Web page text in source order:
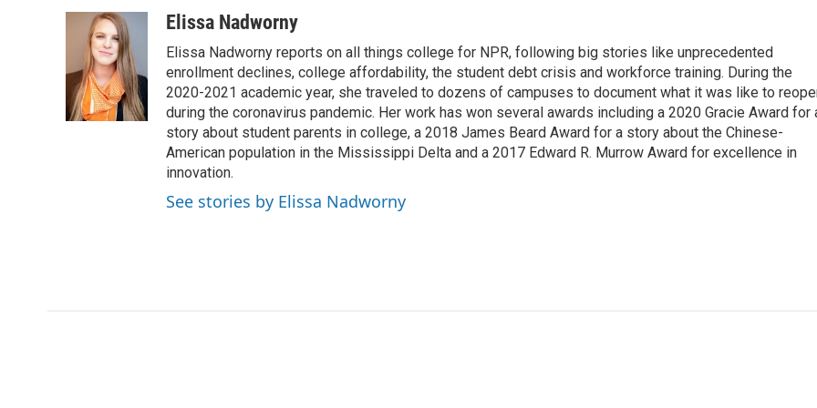
Elissa Nadworny
Elissa Nadworny reports on all things college for NPR, following big stories like unprecedented
enrollment declines, college affordability, the student debt crisis and workforce training. During the
2020-2021 academic year, she traveled to dozens of campuses to document what it was like to
during the coronavirus pandemic. Her work has won several awards including a 2020 Gracie Award for
story about student parents in college, a 2018 James Beard Award for a story about the Chinese-
American population in the Mississippi Delta and a 2017 Edward R. Murrow Award for excellence in
innovation.
See stories by Elissa Nadworny